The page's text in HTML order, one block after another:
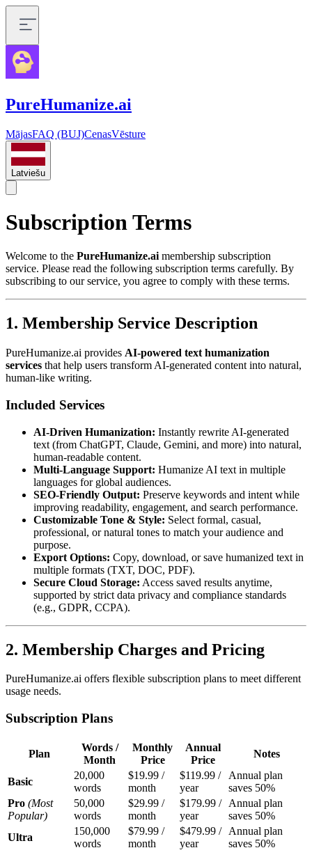
PureHumanize.ai
MājasFAQ (BUJ)CenasVēsture
Latviešu
Subscription Terms
Welcome to the PureHumanize.ai membership subscription
service. Please read the following subscription terms carefully. By
subscribing to our service, you agree to comply with these terms.
1. Membership Service Description
PureHumanize.ai provides AI-powered text humanization
services that help users transform AI-generated content into natural,
human-like writing.
Included Services
AI-Driven Humanization: Instantly rewrite AI-generated
text (from ChatGPT, Claude, Gemini, and more) into natural,
human-readable content.
Multi-Language Support: Humanize AI text in multiple
languages for global audiences.
SEO-Friendly Output: Preserve keywords and intent while
improving readability, engagement, and search performance.
Customizable Tone & Style: Select formal, casual,
professional, or natural tones to match your audience and
purpose.
Export Options: Copy, download, or save humanized text in
multiple formats (TXT, DOC, PDF).
Secure Cloud Storage: Access saved results anytime,
supported by strict data privacy and compliance standards
(e.g., GDPR, CCPA).
2. Membership Charges and Pricing
PureHumanize.ai offers flexible subscription plans to meet different
usage needs.
Subscription Plans
Plan
Words /
Month
Monthly
Price
Annual
Price
Notes
Basic
20,000
words
$19.99 /
month
$119.99 /
year
Annual plan
saves 50%
Pro (Most
Popular)
50,000
words
$29.99 /
month
$179.99 /
year
Annual plan
saves 50%
Ultra
150,000
words
$79.99 /
month
$479.99 /
year
Annual plan
saves 50%